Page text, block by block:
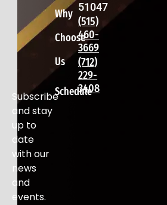
Subscribe
and stay
up to
date
with our
news
and
events.
Why
Choose
Us
Schedule
51047
(515)
460-
3669
(712)
229-
3408